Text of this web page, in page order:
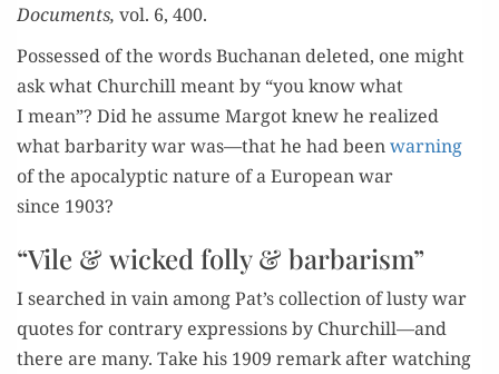
Doc­u­ments, vol. 6, 400.
Pos­sessed of the words Buchanan delet­ed, one might
ask what Churchill meant by “you know what
I mean”? Did he assume Mar­got knew he real­ized
what bar­bar­i­ty war was—that he had beenwarn­ing
of the apoc­a­lyp­tic nature of a Euro­pean war
since 1903?
“Vile & wicked folly & barbarism”
I searched in vain among Pat’s col­lec­tion of lusty war
quotes for con­trary expres­sions by Churchill—and
there are many. Take his 1909 remark after watch­ing